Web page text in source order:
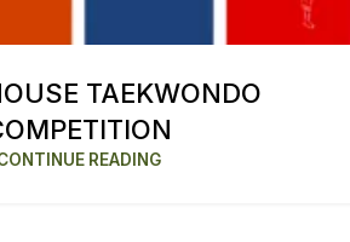
TAEKWONDO
READING